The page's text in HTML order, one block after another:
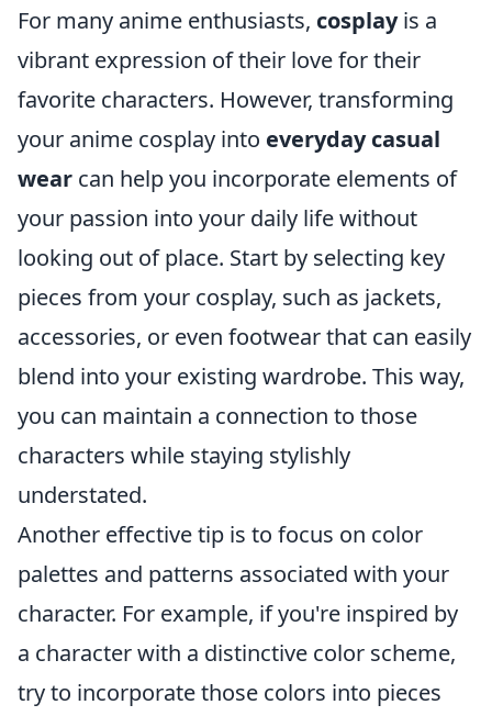
For many anime enthusiasts, cosplayis a
vibrant expression of their love for their
favorite characters. However, transforming
your anime cosplay into everyday casual
wear can help you incorporate elements of
your passion into your daily life without
looking out of place. Start by selecting key
pieces from your cosplay, such as jackets,
accessories, or even footwear that can easily
blend into your existing wardrobe. This way,
you can maintain a connection to those
characters while staying stylishly
understated.
Another effective tip is to focus on color
palettes and patterns associated with your
character. For example, if you're inspired by
a character with a distinctive color scheme,
try to incorporate those colors into pieces